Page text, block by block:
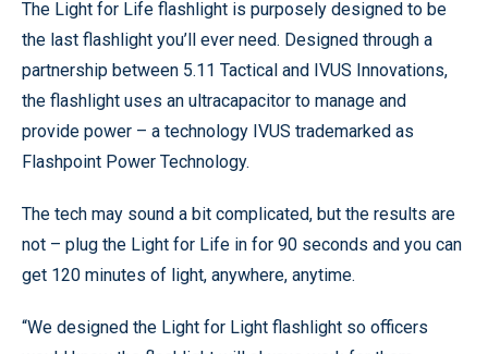
The Light for Life flashlight is purposely designed to be
the last flashlight you’ll ever need. Designed through a
partnership between 5.11 Tactical and IVUS Innovations,
the flashlight uses an ultracapacitor to manage and
provide power – a technology IVUS trademarked as
Flashpoint Power Technology.
The tech may sound a bit complicated, but the results are
not – plug the Light for Life in for 90 seconds and you can
get 120 minutes of light, anywhere, anytime.
“We designed the Light for Light flashlight so officers